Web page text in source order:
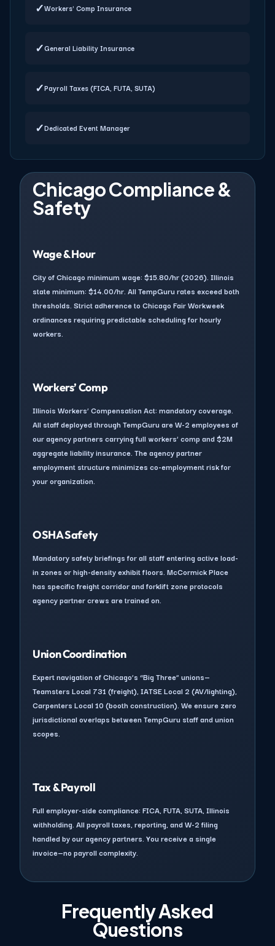
✓Workers' Comp Insurance
✓General Liability Insurance
✓Payroll Taxes (FICA, FUTA, SUTA)
✓Dedicated Event Manager
Chicago Compliance &
Safety
Wage & Hour
City of Chicago minimum wage: $15.80/hr (2026). Illinois
state minimum: $14.00/hr. All TempGuru rates exceed both
thresholds. Strict adherence to Chicago Fair Workweek
ordinances requiring predictable scheduling for hourly
workers.
Workers’ Comp
Illinois Workers’ Compensation Act: mandatory coverage.
All staff deployed through TempGuru are W-2 employees of
our agency partners carrying full workers’ comp and $2M
aggregate liability insurance. The agency partner
employment structure minimizes co-employment risk for
your organization.
OSHA Safety
Mandatory safety briefings for all staff entering active load-
in zones or high-density exhibit floors. McCormick Place
has specific freight corridor and forklift zone protocols
agency partner crews are trained on.
Union Coordination
Expert navigation of Chicago’s “Big Three” unions—
Teamsters Local 731 (freight), IATSE Local 2 (AV/lighting),
Carpenters Local 10 (booth construction). We ensure zero
jurisdictional overlaps between TempGuru staff and union
scopes.
Tax & Payroll
Full employer-side compliance: FICA, FUTA, SUTA, Illinois
withholding. All payroll taxes, reporting, and W-2 filing
handled by our agency partners. You receive a single
invoice—no payroll complexity.
Frequently Asked
Questions